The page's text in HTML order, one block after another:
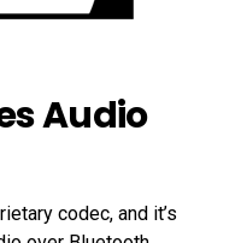
Audio
codec, and it’s